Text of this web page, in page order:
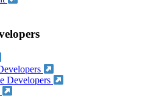
Developers